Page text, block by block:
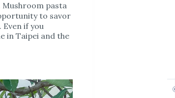
Mushroom pasta
to savor
if you
in Taipei and the